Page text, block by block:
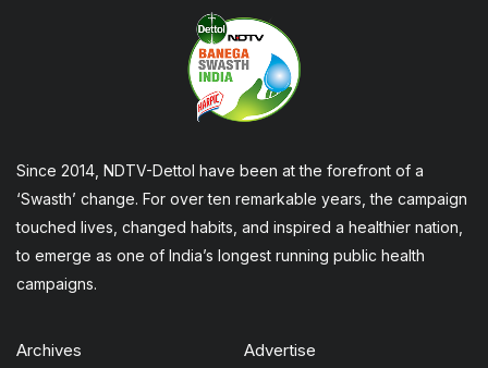
Since 2014, NDTV-Dettol have been at the forefront of a
‘Swasth’ change. For over ten remarkable years, the campaign
touched lives, changed habits, and inspired a healthier nation,
to emerge as one of India’s longest running public health
campaigns.
Archives Advertise